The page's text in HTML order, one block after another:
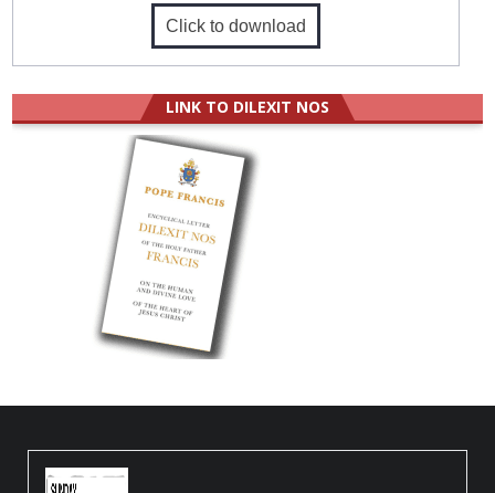
Click to download
LINK TO DILEXIT NOS